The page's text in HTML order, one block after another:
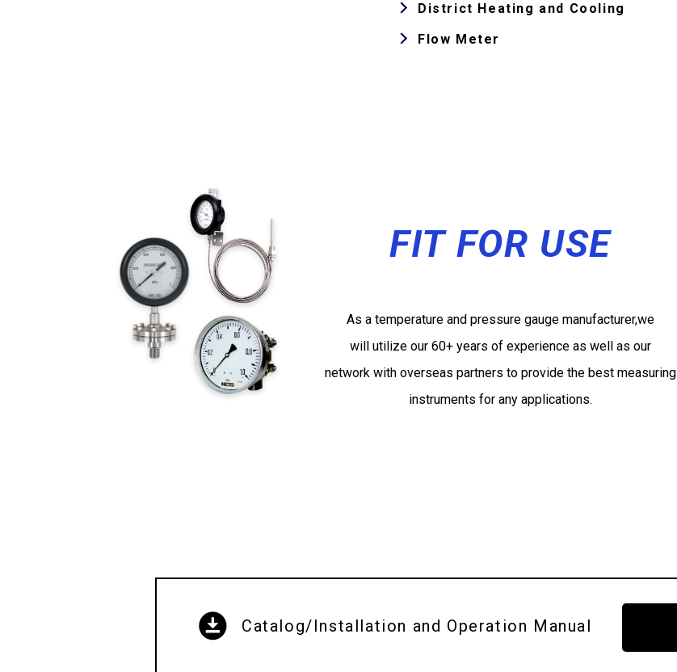
District Heating and Cooling
Flow Meter
FIT FOR USE
As a temperature and pressure gauge manufacturer,we
will utilize our 60+ years of experience as well as our
network with overseas partners to provide the best measuring
instruments for any applications.
Catalog/Installation and Operation Manual